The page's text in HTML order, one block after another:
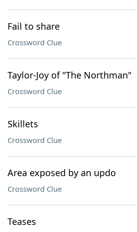
Fail to share
Crossword Clue
Taylor-Joy of "The Northman"
Crossword Clue
Skillets
Crossword Clue
Area exposed by an updo
Crossword Clue
Teases